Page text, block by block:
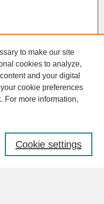
to make our site
cookies to analyze,
and your digital
cookie preferences
For more information,
Cookie settings